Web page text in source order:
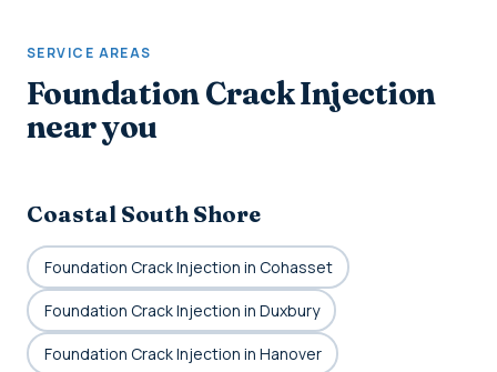
SERVICE AREAS
Foundation Crack Injection
near you
Coastal South Shore
Foundation Crack Injection in Cohasset
Foundation Crack Injection in Duxbury
Foundation Crack Injection in Hanover